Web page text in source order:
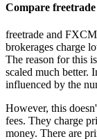
Compare
freetrade and
brokerages charge
The reason for this
scaled much better.
influenced by the
However, this
fees. They charge
money. There are